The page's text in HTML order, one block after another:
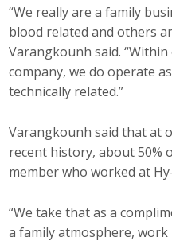
“We really are a family
blood related and others
Varangkounh said.
company, we do operate
technically related.”
Varangkounh said that at
recent history, about 50%
member who worked at
“We take that as a
a family atmosphere, work